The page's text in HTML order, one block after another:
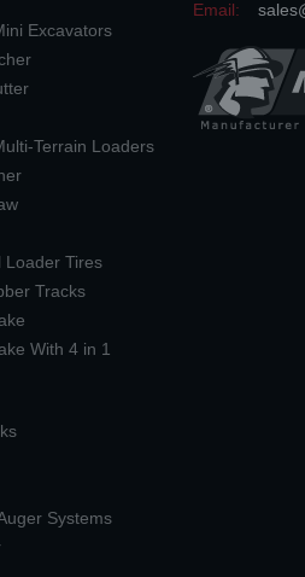
Excavators
Terrain Loaders
Loader Tires
Tracks
With 4 in 1
Systems
Email: